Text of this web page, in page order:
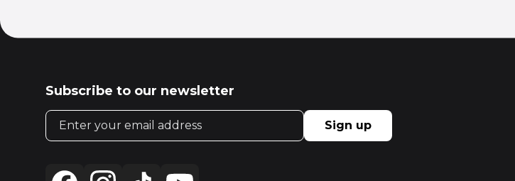
Subscribe to our newsletter
Email address
Sign up